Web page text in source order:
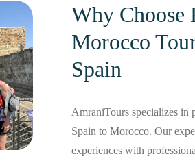
Why Choose
Morocco
Spain
AmraniTours specializes in
Spain to Morocco. Our
experiences with